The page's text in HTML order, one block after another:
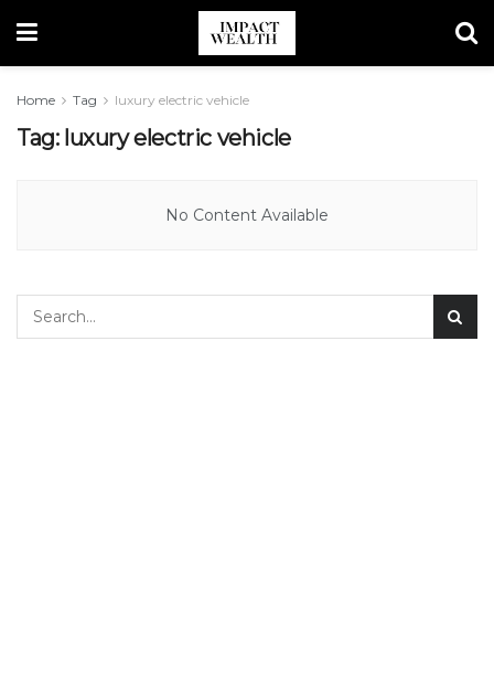
Home Tag luxury electric vehicle
Tag: luxury electric vehicle
No Content Available